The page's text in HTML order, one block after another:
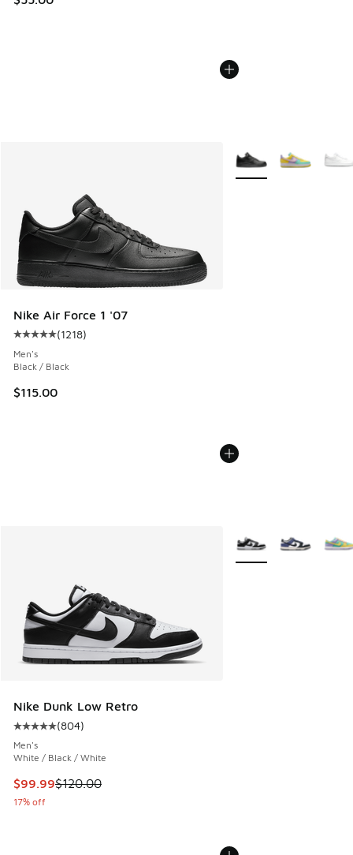
Nike Air Force 1 '07
Average customer rating - [5 out of 5 stars], 1218 reviews
(1218)
Men's
Black / Black
$115.00
More Colors Available
Nike Dunk Low Retro
Average customer rating - [5 out of 5 stars], 804 reviews
(804)
Men's
White / Black / White
This item is on sale. Price dropped from $120.00 to $99.99
$99.99$120.00
17% off
More Colors Available